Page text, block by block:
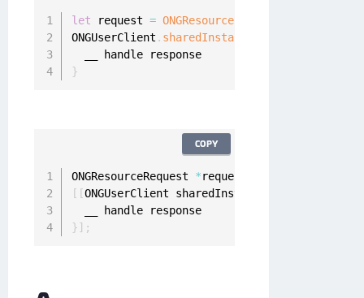
let request = ONGResourceRequest
ONGUserClient . sharedInstance
  __ handle response
}
ONGResourceRequest *request
[ [ONGUserClient sharedInstance
  __ handle response
}] ;
COPY